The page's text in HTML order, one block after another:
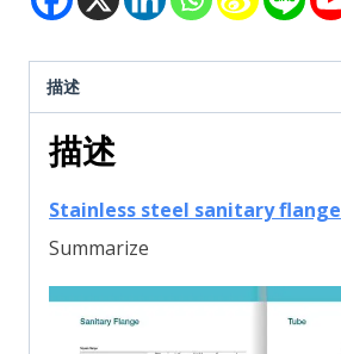
描述
描述
Stainless steel sanitary flange
Summarize